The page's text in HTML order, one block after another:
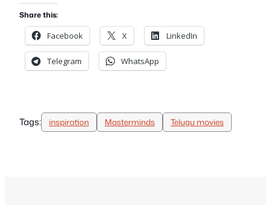
Share this:
Facebook X LinkedIn
Telegram WhatsApp
Tags: inspiration Masterminds Telugu movies